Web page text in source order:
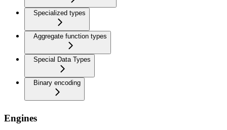
Specialized types
Aggregate function types
Special Data Types
Binary encoding
Engines